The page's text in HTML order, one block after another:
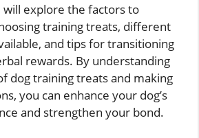
will explore the factors to
training treats, different
and tips for transitioning
rewards. By understanding
dog training treats and making
you can enhance your dog’s
and strengthen your bond.